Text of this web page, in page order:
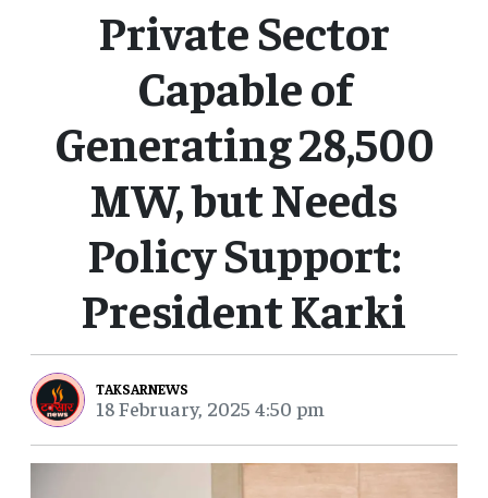
Private Sector
Capable of
Generating 28,500
MW, but Needs
Policy Support:
President Karki
TAKSARNEWS
18 February, 2025 4:50 pm